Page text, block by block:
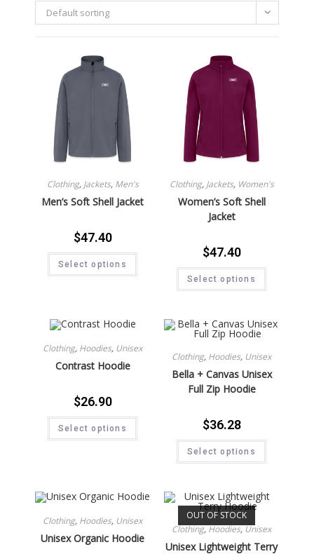
Default sorting
Clothing, Jackets, Men's
Men’s Soft Shell Jacket
$47.40
Select options
Clothing, Jackets, Women's
Women’s Soft Shell
Jacket
$47.40
Select options
Clothing, Hoodies, Unisex
Contrast Hoodie
$26.90
Select options
Clothing, Hoodies, Unisex
Bella + Canvas Unisex
Full Zip Hoodie
$36.28
Select options
Clothing, Hoodies, Unisex
Unisex Organic Hoodie
OUT OF STOCK
Clothing,Hoodies,Unisex
Unisex Lightweight Terry